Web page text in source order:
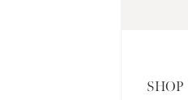
SHOP